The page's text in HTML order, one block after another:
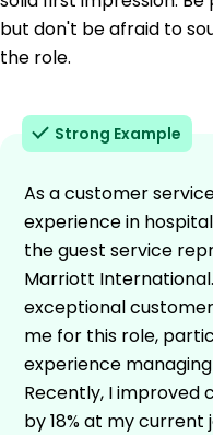
but don't be afraid to
the role.
Strong Example
As a customer
experience in
the guest service
Marriott
exceptional
me for this role,
experience
Recently, I improved
by 18% at my